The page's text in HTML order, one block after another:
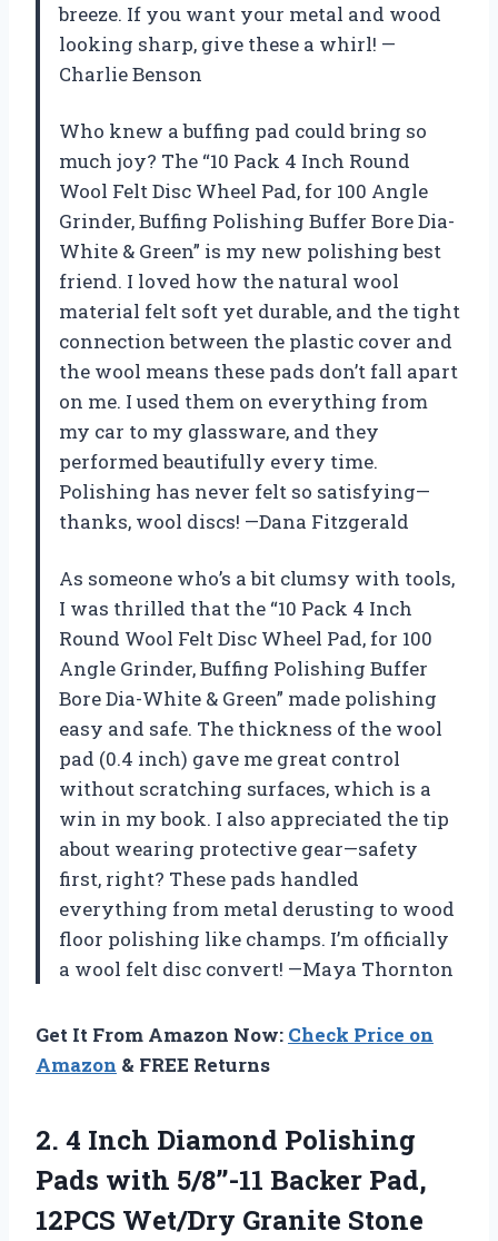
breeze. If you want your metal and wood
looking sharp, give these a whirl! —
Charlie Benson
Who knew a buffing pad could bring so
much joy? The “10 Pack 4 Inch Round
Wool Felt Disc Wheel Pad, for 100 Angle
Grinder, Buffing Polishing Buffer Bore Dia-
White & Green” is my new polishing best
friend. I loved how the natural wool
material felt soft yet durable, and the tight
connection between the plastic cover and
the wool means these pads don’t fall apart
on me. I used them on everything from
my car to my glassware, and they
performed beautifully every time.
Polishing has never felt so satisfying—
thanks, wool discs! —Dana Fitzgerald
As someone who’s a bit clumsy with tools,
I was thrilled that the “10 Pack 4 Inch
Round Wool Felt Disc Wheel Pad, for 100
Angle Grinder, Buffing Polishing Buffer
Bore Dia-White & Green” made polishing
easy and safe. The thickness of the wool
pad (0.4 inch) gave me great control
without scratching surfaces, which is a
win in my book. I also appreciated the tip
about wearing protective gear—safety
first, right? These pads handled
everything from metal derusting to wood
floor polishing like champs. I’m officially
a wool felt disc convert! —Maya Thornton
Get It From Amazon Now: Check Price on
Amazon & FREE Returns
2. 4 Inch Diamond Polishing
Pads with 5/8’’-11 Backer Pad,
12PCS Wet/Dry Granite Stone